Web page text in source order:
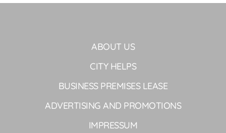
ABOUT US
CITY HELPS
BUSINESS PREMISES LEASE
ADVERTISING AND PROMOTIONS
IMPRESSUM